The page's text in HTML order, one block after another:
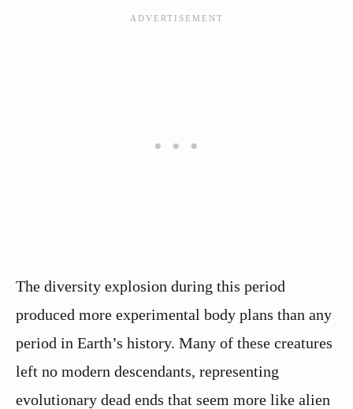
The diversity explosion during this period
produced more experimental body plans than any
period in Earth’s history. Many of these creatures
left no modern descendants, representing
evolutionary dead ends that seem more like alien